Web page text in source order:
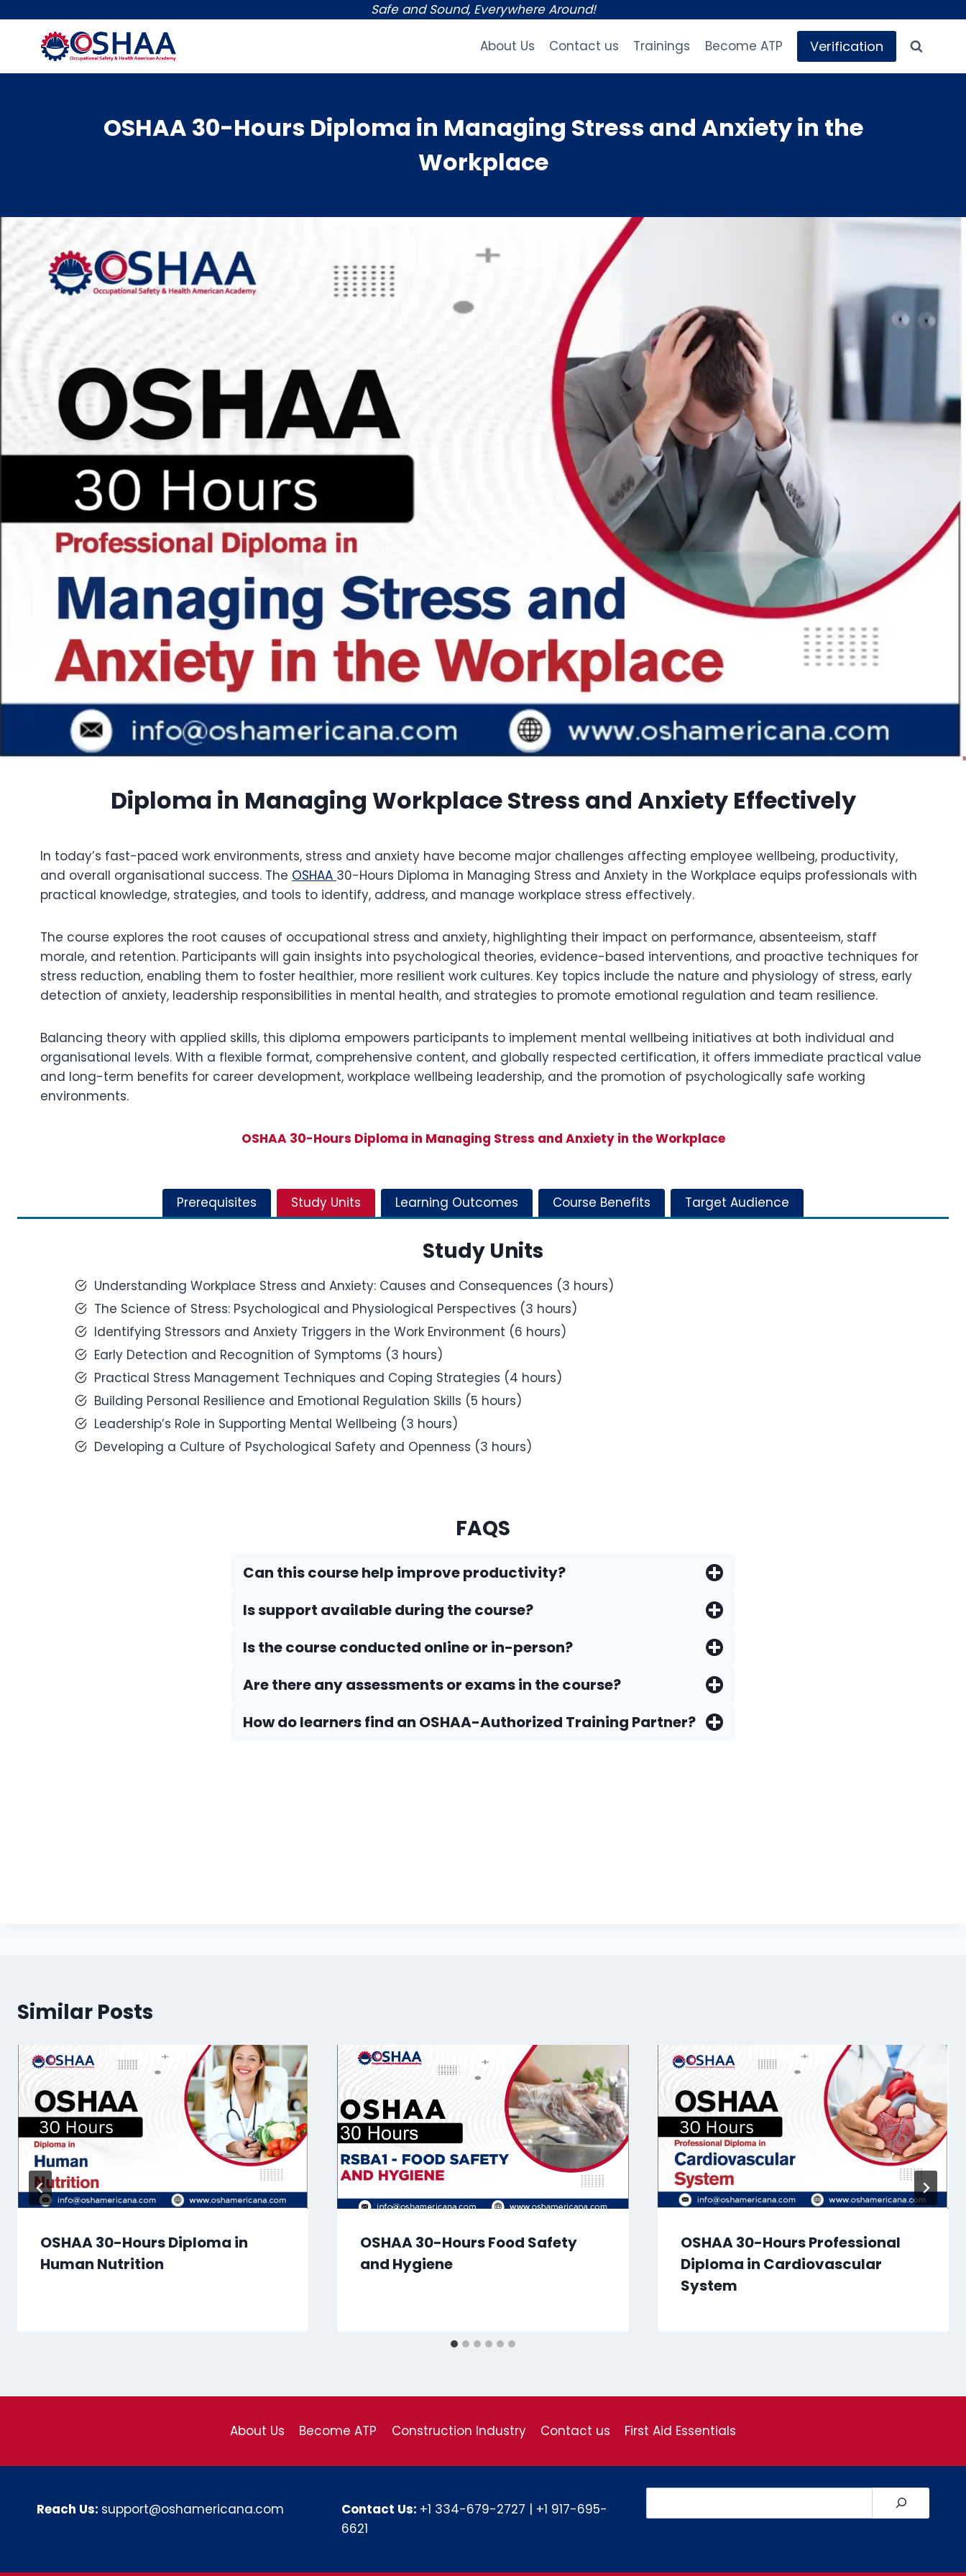
content
Safe and Sound, Everywhere Around!
About Us Contact us Trainings Become ATP Verification
OSHAA 30-Hours Diploma in Managing Stress and Anxiety in the
Workplace
Diploma in Managing Workplace Stress and Anxiety Effectively
In today’s fast-paced work environments, stress and anxiety have become major challenges affecting employee wellbeing, productivity,
and overall organisational success. The OSHAA 30-Hours Diploma in Managing Stress and Anxiety in the Workplace equips professionals with
practical knowledge, strategies, and tools to identify, address, and manage workplace stress effectively.
The course explores the root causes of occupational stress and anxiety, highlighting their impact on performance, absenteeism, staff
morale, and retention. Participants will gain insights into psychological theories, evidence-based interventions, and proactive techniques for
stress reduction, enabling them to foster healthier, more resilient work cultures. Key topics include the nature and physiology of stress, early
detection of anxiety, leadership responsibilities in mental health, and strategies to promote emotional regulation and team resilience.
Balancing theory with applied skills, this diploma empowers participants to implement mental wellbeing initiatives at both individual and
organisational levels. With a flexible format, comprehensive content, and globally respected certification, it offers immediate practical value
and long-term benefits for career development, workplace wellbeing leadership, and the promotion of psychologically safe working
environments.
OSHAA 30-Hours Diploma in Managing Stress and Anxiety in the Workplace
Prerequisites Study Units Learning Outcomes Course Benefits Target Audience
Study Units
Understanding Workplace Stress and Anxiety: Causes and Consequences (3 hours)
The Science of Stress: Psychological and Physiological Perspectives (3 hours)
Identifying Stressors and Anxiety Triggers in the Work Environment (6 hours)
Early Detection and Recognition of Symptoms (3 hours)
Practical Stress Management Techniques and Coping Strategies (4 hours)
Building Personal Resilience and Emotional Regulation Skills (5 hours)
Leadership’s Role in Supporting Mental Wellbeing (3 hours)
Developing a Culture of Psychological Safety and Openness (3 hours)
FAQS
Can this course help improve productivity?
Is support available during the course?
Is the course conducted online or in-person?
Are there any assessments or exams in the course?
How do Iearners find an OSHAA-Authorized Training Partner?
Similar Posts
OSHAA 30-Hours Diploma in
Human Nutrition
OSHAA 30-Hours Food Safety
and Hygiene
OSHAA 30-Hours Professional
Diploma in Cardiovascular
System
About Us Become ATP Construction Industry Contact us First Aid Essentials
Reach Us: support@oshamericana.com Contact Us: +1 334-679-2727 | +1 917-695-
6621